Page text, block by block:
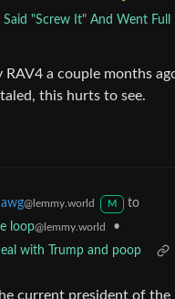
Said "Screw It" And Went
RAV4 a couple months
this hurts to see.
@lemmy.world M
to
loop@lemmy.world
•
with Trump and poop
current president of the